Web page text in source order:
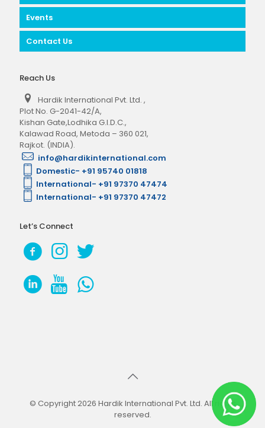
Events
Contact Us
Reach Us
Hardik International Pvt. Ltd. ,
Plot No. G-2041-42/A,
Kishan Gate,Lodhika G.I.D.C.,
Kalawad Road, Metoda – 360 021,
Rajkot. (INDIA).
info@hardikinternational.com
Domestic- +91 95740 01818
International- +91 97370 47474
International- +91 97370 47472
Let’s Connect
© Copyright 2026 Hardik International Pvt. Ltd. All rights
reserved.